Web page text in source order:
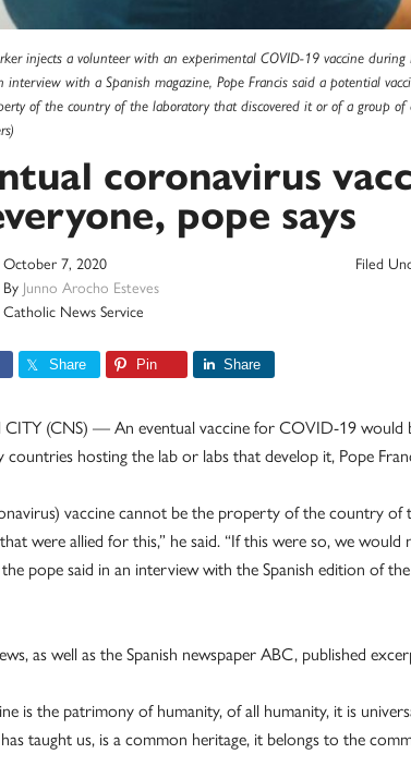
injects a volunteer with an experimental COVID-19 vaccine
interview with a Spanish magazine, Pope Francis said a potential
of the country of the laboratory that discovered it or of a group
coronavirus
pope says
October 7, 2020
By Junno Arocho Esteves
Catholic News Service
Filed
Share Pin Share
CITY (CNS) — An eventual vaccine for COVID-19 would
countries hosting the lab or labs that develop it, Pope
vaccine cannot be the property of the country
were allied for this,” he said. “If this were so, we
the pope said in an interview with the Spanish edition of
as well as the Spanish newspaper ABC, published
is the patrimony of humanity, of all humanity, it is
taught us, is a common heritage, it belongs to the